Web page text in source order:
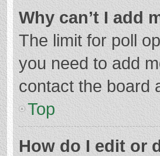
Why can’t I add
The limit for poll
you need to add
contact the board
Top
How do I edit or